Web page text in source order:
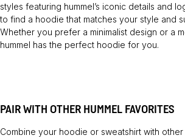
styles featuring hummel’s iconic details and
to find a hoodie that matches your style and
Whether you prefer a minimalist design or a
hummel has the perfect hoodie for you.
PAIR WITH OTHER HUMMEL FAVORITES
Combine your hoodie or sweatshirt with other